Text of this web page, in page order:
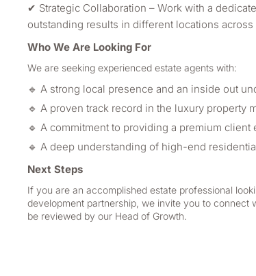
✔ Strategic Collaboration – Work with a
outstanding results in different locations across
Who We Are Looking For
We are seeking experienced estate agents with:
🔹 A strong local presence and an inside out
🔹 A proven track record in the luxury property
🔹 A commitment to providing a premium client
🔹 A deep understanding of high-end
Next Steps
If you are an accomplished estate professional
development partnership, we invite you to connect
be reviewed by our Head of Growth.